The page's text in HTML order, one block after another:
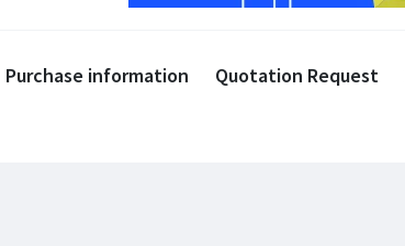
Purchase information Quotation Request